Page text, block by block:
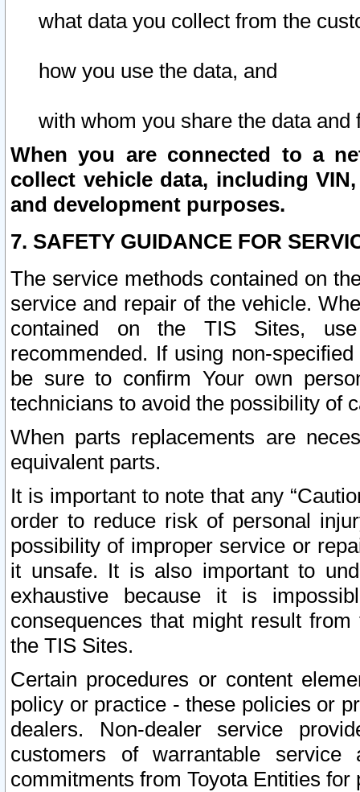
what data you collect from the
how you use the data, and
with whom you share the data and
When you are connected to a
collect vehicle data, including
and development purposes.
7. SAFETY GUIDANCE FOR
The service methods contained on
service and repair of the vehicle.
contained on the TIS Sites,
recommended. If using non-
be sure to confirm Your own
technicians to avoid the possibility of
When parts replacements are
equivalent parts.
It is important to note that any
order to reduce risk of personal
possibility of improper service or
it unsafe. It is also important to
exhaustive because it is
consequences that might result
the TIS Sites.
Certain procedures or content
policy or practice - these policies or
dealers. Non-dealer service
customers of warrantable
commitments from Toyota Entities